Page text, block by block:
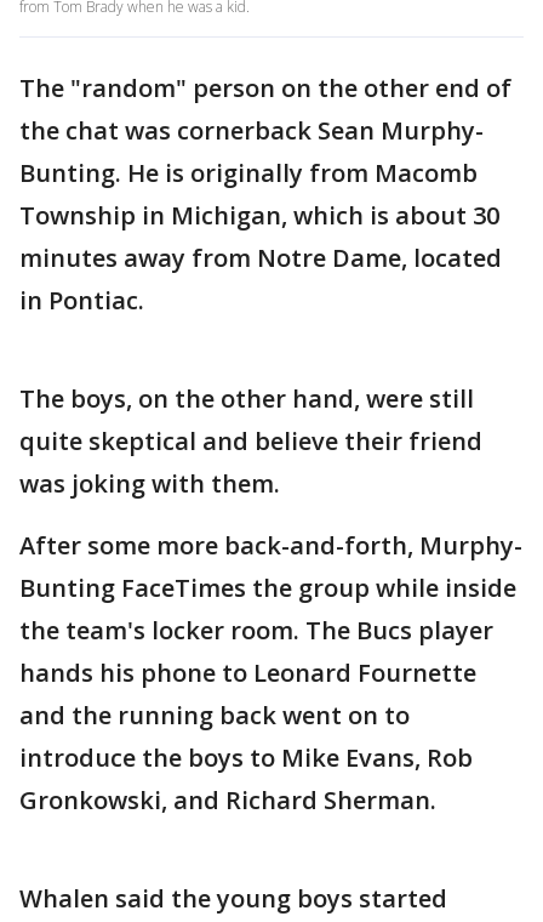
from Tom Brady when he was a kid.
The "random" person on the other end of
the chat was cornerback Sean Murphy-
Bunting. He is originally from Macomb
Township in Michigan, which is about 30
minutes away from Notre Dame, located
in Pontiac.
The boys, on the other hand, were still
quite skeptical and believe their friend
was joking with them.
After some more back-and-forth, Murphy-
Bunting FaceTimes the group while inside
the team's locker room. The Bucs player
hands his phone to Leonard Fournette
and the running back went on to
introduce the boys to Mike Evans, Rob
Gronkowski, and Richard Sherman.
Whalen said the young boys started